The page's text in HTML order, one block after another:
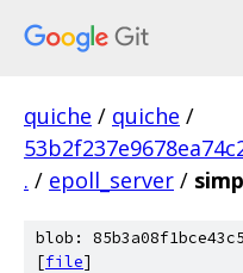
quiche / quiche /
. / epoll_server /
blob:
[file]